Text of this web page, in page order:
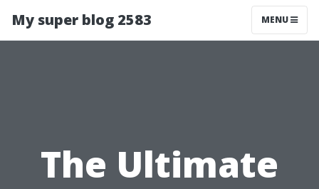
My super blog 2583 MENU
The Ultimate